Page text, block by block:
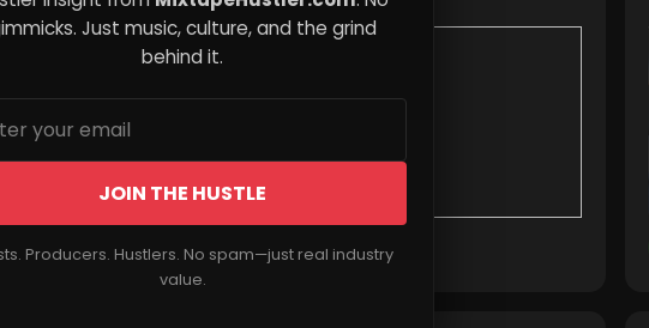
Just music, culture, and the grind
behind it.
JOIN THE HUSTLE
Producers. Hustlers. No spam—just real industry
value.
Experiences
Read More